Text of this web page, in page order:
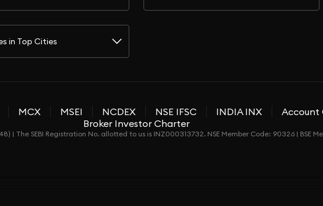
in Top Cities
MCX MSEI NCDEX NSE IFSC INDIA INX Account
Broker Investor Charter
| The SEBI Registration No. allotted to us is INZ000313732. NSE Member Code: 90326 | BSE